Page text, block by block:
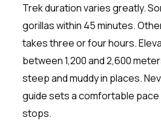
Trek duration varies greatly.
gorillas within 45 minutes.
takes three or four hours.
between 1,200 and 2,600
steep and muddy in places.
guide sets a comfortable
stops.